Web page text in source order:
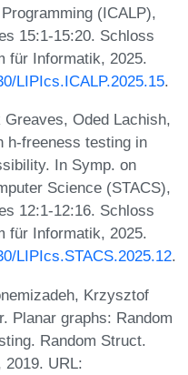
(ICALP),
15:1-15:20. Schloss
für Informatik, 2025.
LIPIcs.ICALP.2025.15.
Oded Lachish,
h-freeness testing in
In Symp. on
Science (STACS),
12:1-12:16. Schloss
für Informatik, 2025.
LIPIcs.STACS.2025.12.
Krzysztof
Planar graphs: Random
Random Struct.
2019. URL: